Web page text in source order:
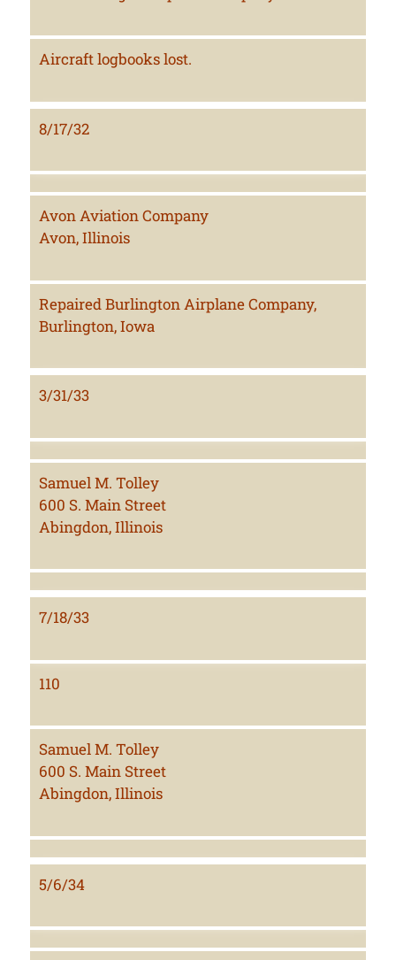
Aircraft logbooks lost.
8/17/32
Avon Aviation Company
Avon, Illinois
Repaired Burlington Airplane Company,
Burlington, Iowa
3/31/33
Samuel M. Tolley
600 S. Main Street
Abingdon, Illinois
7/18/33
110
Samuel M. Tolley
600 S. Main Street
Abingdon, Illinois
5/6/34